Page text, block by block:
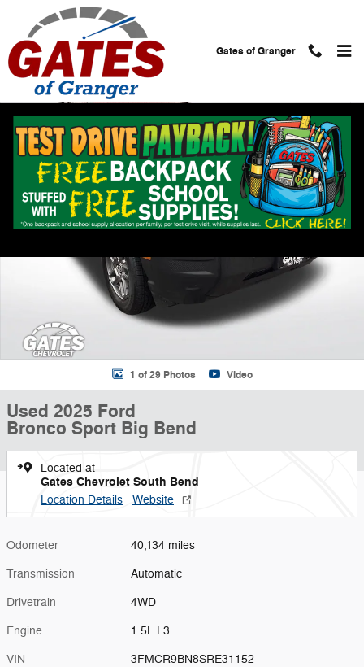
Skip to main content
Gates of Granger
Used 2025 Ford Bronco Sport Big Bend Photo 1 of 29
1 of 29 Photos Video
Used 2025 Ford
Bronco Sport Big Bend
Located at
Gates Chevrolet South Bend
Location Details Website
Odometer 40,134 miles
Transmission Automatic
Drivetrain 4WD
Engine 1.5L L3
VIN 3FMCR9BN8SRE31152